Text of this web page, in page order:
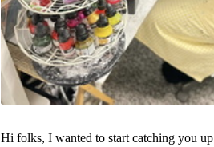
Hi folks, I wanted to start catching you